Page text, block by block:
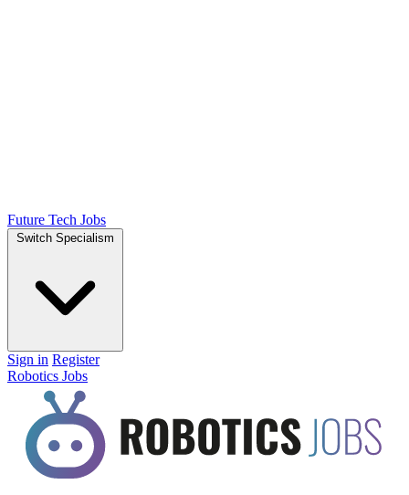
Future Tech Jobs
Switch Specialism
Sign in Register
Robotics Jobs